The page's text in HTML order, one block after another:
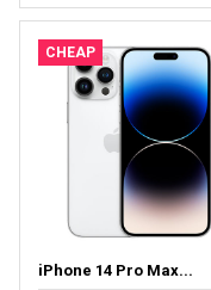
CHEAP
iPhone 14 Pro Max...